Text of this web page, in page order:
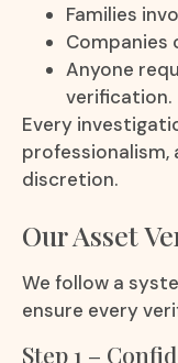
Families
Companies
Anyone
verification.
Every
professionalism,
discretion.
Our Asset
We follow a
ensure every
Step 1 –